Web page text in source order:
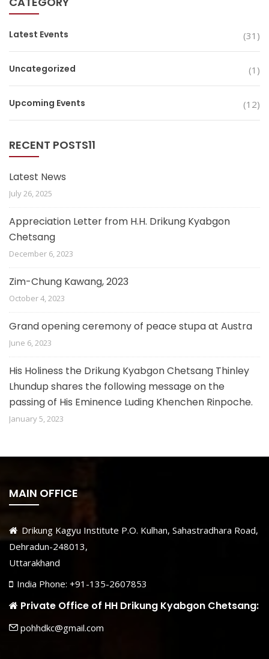
Latest Events (31)
Uncategorized (1)
Upcoming Events (12)
RECENT POSTS11
Latest News
July 26, 2025
Appreciation Letter from H.H. Drikung Kyabgon
Chetsang
December 6, 2023
Zim-Chung Kawang, 2023
October 4, 2023
Grand opening ceremony of peace stupa at Austra
June 6, 2023
His Holiness the Drikung Kyabgon Chetsang Thinley
Lhundup shares the following message on the
passing of His Eminence Luding Khenchen Rinpoche.
January 5, 2023
MAIN OFFICE
Drikung Kagyu Institute P.O. Kulhan, Sahastradhara Road,
Dehradun-248013,
Uttarakhand
India Phone: +91-135-2607853
Private Office of HH Drikung Kyabgon Chetsang:
pohhdkc@gmail.com